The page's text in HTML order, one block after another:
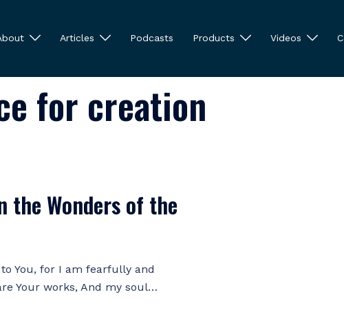
Articles Podcasts Products Videos
for creation
the Wonders of the
You, for I am fearfully and
Your works, And my soul…